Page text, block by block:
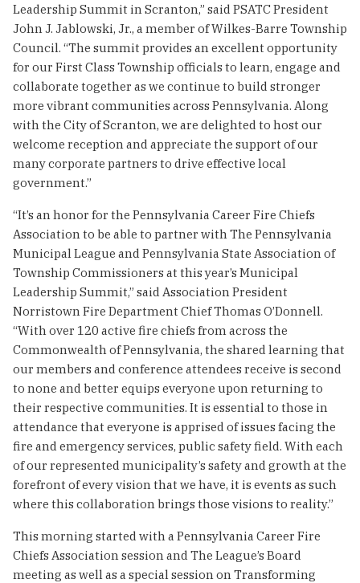
Leadership Summit in Scranton,” said PSATC President
John J. Jablowski, Jr., a member of Wilkes-Barre Township
Council. “The summit provides an excellent opportunity
for our First Class Township officials to learn, engage and
collaborate together as we continue to build stronger
more vibrant communities across Pennsylvania. Along
with the City of Scranton, we are delighted to host our
welcome reception and appreciate the support of our
many corporate partners to drive effective local
government.”
“It’s an honor for the Pennsylvania Career Fire Chiefs
Association to be able to partner with The Pennsylvania
Municipal League and Pennsylvania State Association of
Township Commissioners at this year’s Municipal
Leadership Summit,” said Association President
Norristown Fire Department Chief Thomas O’Donnell.
“With over 120 active fire chiefs from across the
Commonwealth of Pennsylvania, the shared learning that
our members and conference attendees receive is second
to none and better equips everyone upon returning to
their respective communities. It is essential to those in
attendance that everyone is apprised of issues facing the
fire and emergency services, public safety field. With each
of our represented municipality’s safety and growth at the
forefront of every vision that we have, it is events as such
where this collaboration brings those visions to reality.”
This morning started with a Pennsylvania Career Fire
Chiefs Association session and The League’s Board
meeting as well as a special session on Transforming